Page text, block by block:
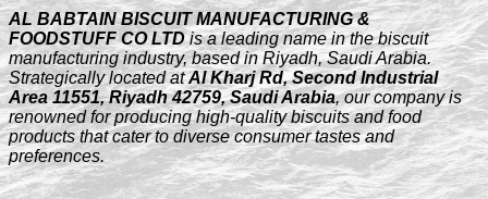
AL BABTAIN BISCUIT MANUFACTURING &
FOODSTUFF CO LTDis a leading name in the biscuit
manufacturing industry, based in Riyadh, Saudi Arabia.
Strategically located atAl Kharj Rd, Second Industrial
Area 11551, Riyadh 42759, Saudi Arabia, our company is
renowned for producing high-quality biscuits and food
products that cater to diverse consumer tastes and
preferences.